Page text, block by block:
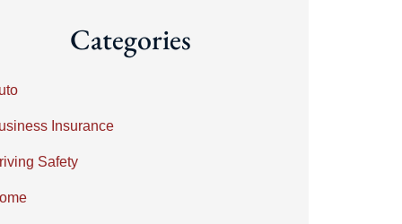
Categories
Insurance
Safety